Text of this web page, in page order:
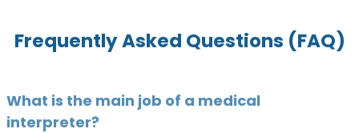
Frequently Asked Questions (FAQ)
What is the main job of a medical
interpreter?